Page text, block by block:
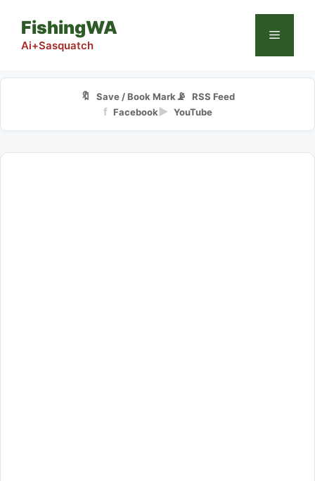
content
FishingWA
Ai+Sasquatch
Menu
🔖 Save / Book Mark📡 RSS Feed
f Facebook▶ YouTube